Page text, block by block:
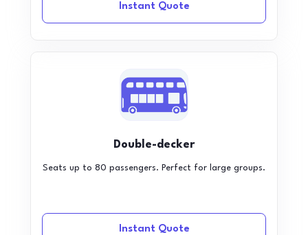
Instant Quote
Double-decker
Seats up to 80 passengers. Perfect for large groups.
Instant Quote